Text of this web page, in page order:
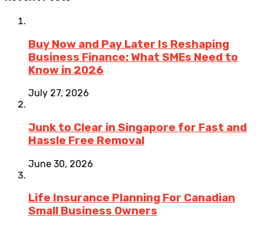
Buy Now and Pay Later Is Reshaping
Business Finance: What SMEs Need to
Know in 2026
July 27, 2026
Junk to Clear in Singapore for Fast and
Hassle Free Removal
June 30, 2026
Life Insurance Planning For Canadian
Small Business Owners